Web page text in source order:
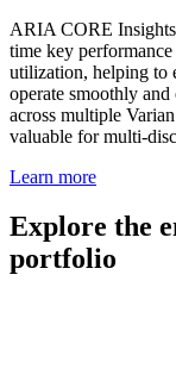
ARIA CORE
time key
utilization, helping to
operate smoothly
across multiple
valuable for multi-
Learn more
Explore the
portfolio